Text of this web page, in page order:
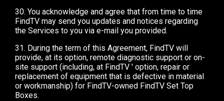
30. You acknowledge and agree that from time to time
FindTV may send you updates and notices regarding
the Services to you via e-mail you provided.
31. During the term of this Agreement, FindTV will
provide, at its option, remote diagnostic support or on-
site support (including, at FindTV ' option, repair or
replacement of equipment that is defective in material
or workmanship) for FindTV-owned FindTV Set Top
Boxes.